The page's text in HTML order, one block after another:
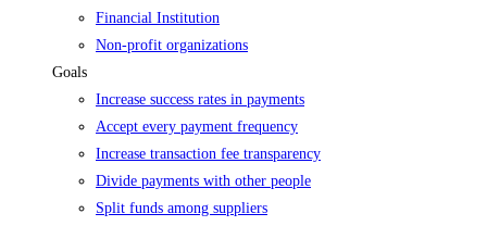
Financial Institution
Non-profit organizations
Goals
Increase success rates in payments
Accept every payment frequency
Increase transaction fee transparency
Divide payments with other people
Split funds among suppliers